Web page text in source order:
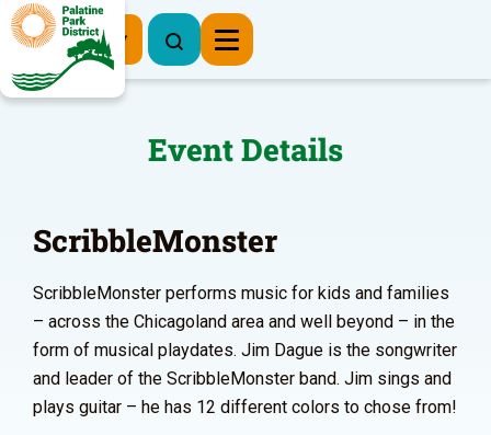
Register Now
Event Details
ScribbleMonster
ScribbleMonster performs music for kids and families
– across the Chicagoland area and well beyond – in the
form of musical playdates. Jim Dague is the songwriter
and leader of the ScribbleMonster band. Jim sings and
plays guitar – he has 12 different colors to chose from!